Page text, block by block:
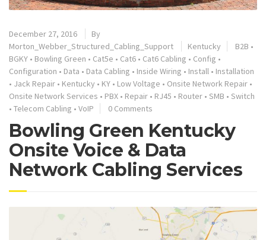
December 27, 2016
By
Morton_Webber_Structured_Cabling_Support
Kentucky B2B •
BGKY • Bowling Green • Cat5e • Cat6 • Cat6 Cabling • Config •
Configuration • Data • Data Cabling • Inside Wiring • Install • Installation
• Jack Repair • Kentucky • KY • Low Voltage • Onsite Network Repair •
Onsite Network Services • PBX • Repair • RJ45 • Router • SMB • Switch
• Telecom Cabling • VoIP 0 Comments
Bowling Green Kentucky
Onsite Voice & Data
Network Cabling Services